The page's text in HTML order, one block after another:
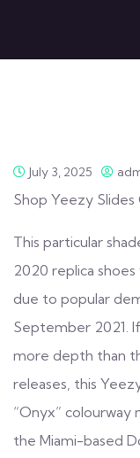
July 3, 2025
Shop Yeezy Slides
This particular
2020 replica shoes
due to popular
September 2021.
more depth than
releases, this
“Onyx” colourway
the Miami-based